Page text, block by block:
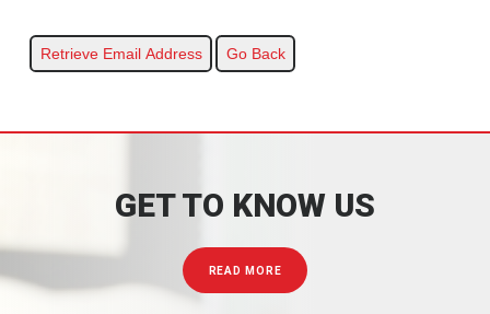
GET TO KNOW US
READ MORE